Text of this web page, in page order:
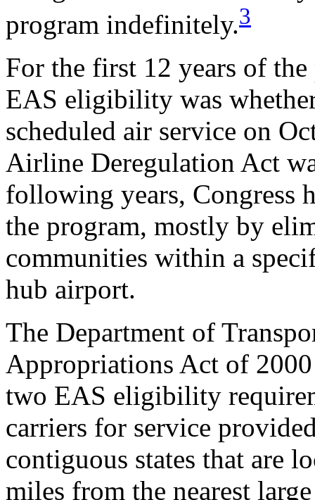
program indefinitely.3
For the first 12 years of
EAS eligibility was
scheduled air service on
Airline Deregulation Act
following years, Congress
the program, mostly by
communities within a
hub airport.
The Department of
Appropriations Act of
two EAS eligibility
carriers for service
contiguous states that are
miles from the nearest